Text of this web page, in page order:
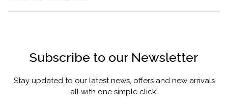
Subscribe to our Newsletter
Stay updated to our latest news, offers and new arrivals
all with one simple click!